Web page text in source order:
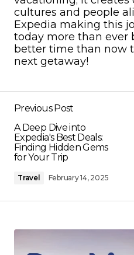
cultures and people
Expedia making this
today more than ever
better time than now
next getaway!
Previous Post
A Deep Dive into
Expedia's Best Deals:
Finding Hidden Gems
for Your Trip
Travel February 14, 2025